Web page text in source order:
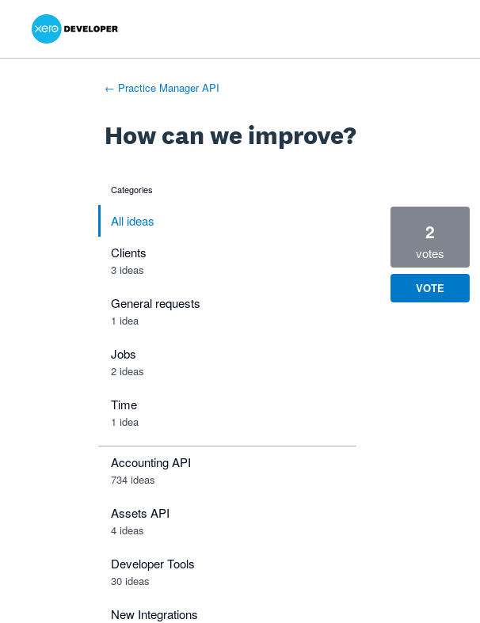
Skip
content
← Practice Manager API
How can we improve?
categories
All ideas
Clients
3 ideas
General requests
1 idea
Jobs
2 ideas
Time
1 idea
Accounting API
734 ideas
Assets API
4 ideas
Developer Tools
30 ideas
New Integrations
2
votes
VOTE